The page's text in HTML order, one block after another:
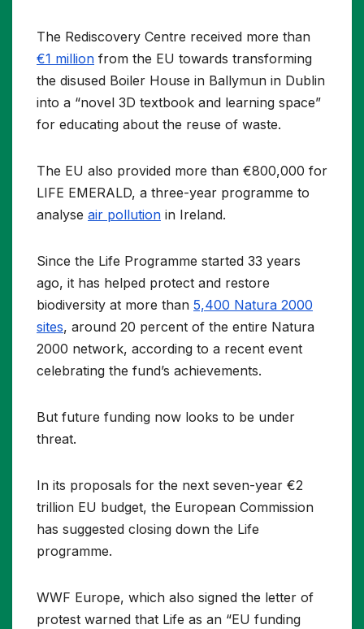
The Rediscovery Centre received more than
€1 million from the EU towards transforming
the disused Boiler House in Ballymun in Dublin
into a “novel 3D textbook and learning space”
for educating about the reuse of waste.
The EU also provided more than €800,000 for
LIFE EMERALD, a three-year programme to
analyse air pollution in Ireland.
Since the Life Programme started 33 years
ago, it has helped protect and restore
biodiversity at more than 5,400 Natura 2000
sites, around 20 percent of the entire Natura
2000 network, according to a recent event
celebrating the fund’s achievements.
But future funding now looks to be under
threat.
In its proposals for the next seven-year €2
trillion EU budget, the European Commission
has suggested closing down the Life
programme.
WWF Europe, which also signed the letter of
protest warned that Life as an “EU funding